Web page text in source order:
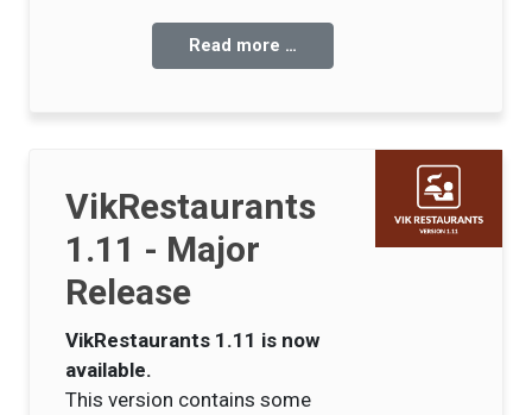
Read more …
VikRestaurants
1.11 - Major
Release
VikRestaurants 1.11 is now
available.
This version contains some